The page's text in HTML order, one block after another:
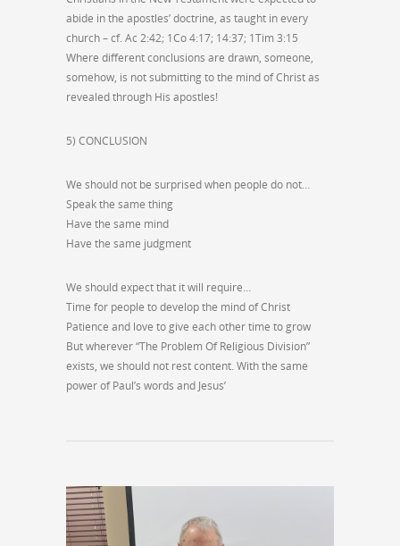
abide in the apostles’ doctrine, as taught in every
church – cf. Ac 2:42; 1Co 4:17; 14:37; 1Tim 3:15
Where different conclusions are drawn, someone,
somehow, is not submitting to the mind of Christ as
revealed through His apostles!
5) CONCLUSION
We should not be surprised when people do not…
Speak the same thing
Have the same mind
Have the same judgment
We should expect that it will require…
Time for people to develop the mind of Christ
Patience and love to give each other time to grow
But wherever “The Problem Of Religious Division”
exists, we should not rest content. With the same
power of Paul’s words and Jesus’